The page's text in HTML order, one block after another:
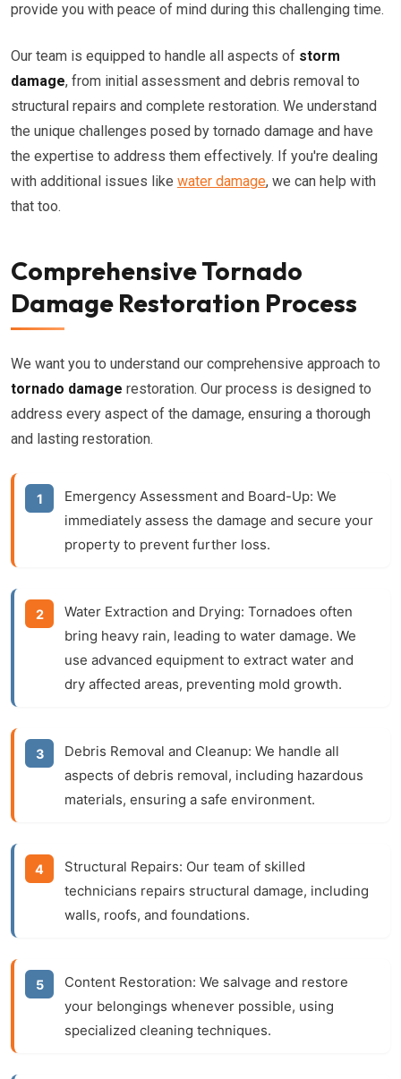
provide you with peace of mind during this challenging time.
Our team is equipped to handle all aspects of storm
damage, from initial assessment and debris removal to
structural repairs and complete restoration. We understand
the unique challenges posed by tornado damage and have
the expertise to address them effectively. If you're dealing
with additional issues like water damage, we can help with
that too.
Comprehensive Tornado
Damage Restoration Process
We want you to understand our comprehensive approach to
tornado damage restoration. Our process is designed to
address every aspect of the damage, ensuring a thorough
and lasting restoration.
Emergency Assessment and Board-Up: We
immediately assess the damage and secure your
property to prevent further loss.
Water Extraction and Drying: Tornadoes often
bring heavy rain, leading to water damage. We
use advanced equipment to extract water and
dry affected areas, preventing mold growth.
Debris Removal and Cleanup: We handle all
aspects of debris removal, including hazardous
materials, ensuring a safe environment.
Structural Repairs: Our team of skilled
technicians repairs structural damage, including
walls, roofs, and foundations.
Content Restoration: We salvage and restore
your belongings whenever possible, using
specialized cleaning techniques.